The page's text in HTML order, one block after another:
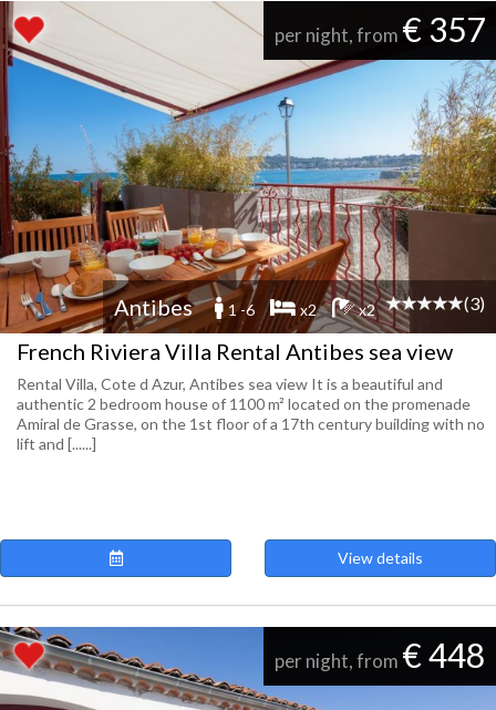
per night, from € 357
Antibes 1 -6 x2 x2 (3)
French Riviera Villa Rental Antibes sea view
Rental Villa, Cote d Azur, Antibes sea view It is a beautiful and
authentic 2 bedroom house of 1100 m² located on the promenade
Amiral de Grasse, on the 1st floor of a 17th century building with no
lift and [......]
View details
per night, from € 448